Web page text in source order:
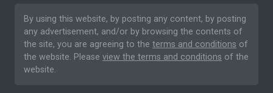
By using this website, by posting any content, by posting
any advertisement, and/or by browsing the contents of
the site, you are agreeing to the terms and conditions of
the website. Please view the terms and conditions of the
website.